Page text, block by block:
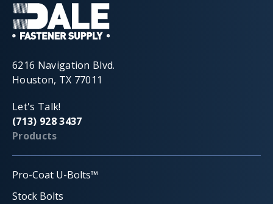
6216 Navigation Blvd.
Houston, TX 77011
Let's Talk!
(713) 928 3437
Products
Pro-Coat U-Bolts™
Stock Bolts